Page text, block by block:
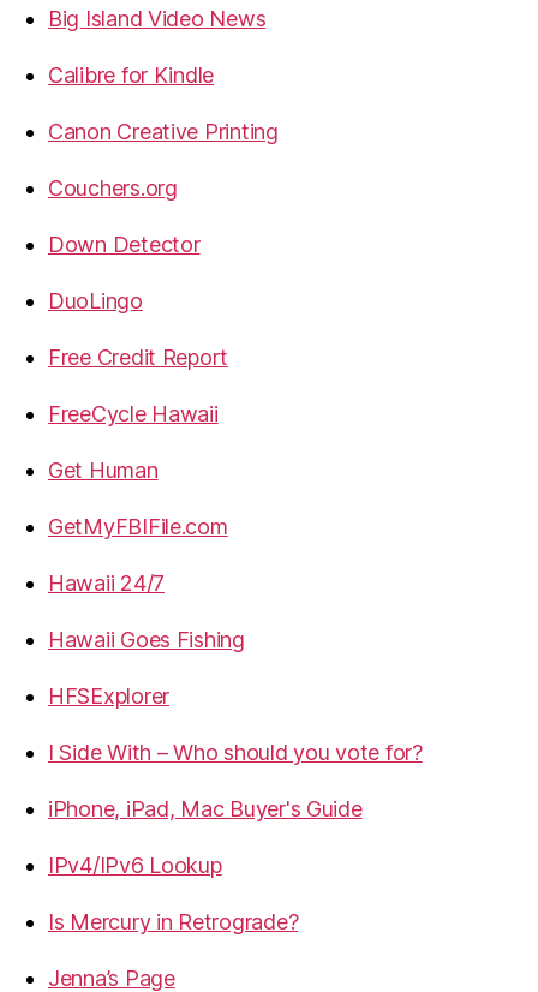
Big Island Video News
Calibre for Kindle
Canon Creative Printing
Couchers.org
Down Detector
DuoLingo
Free Credit Report
FreeCycle Hawaii
Get Human
GetMyFBIFile.com
Hawaii 24/7
Hawaii Goes Fishing
HFSExplorer
I Side With – Who should you vote for?
iPhone, iPad, Mac Buyer's Guide
IPv4/IPv6 Lookup
Is Mercury in Retrograde?
Jenna’s Page